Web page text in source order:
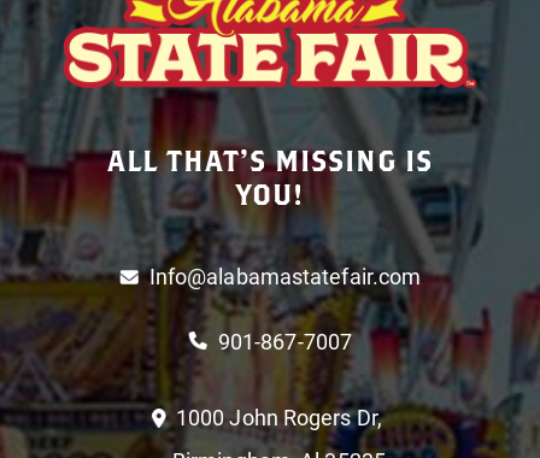
ALL THAT’S MISSING IS
YOU!
Info@alabamastatefair.com
901-867-7007
1000 John Rogers Dr,